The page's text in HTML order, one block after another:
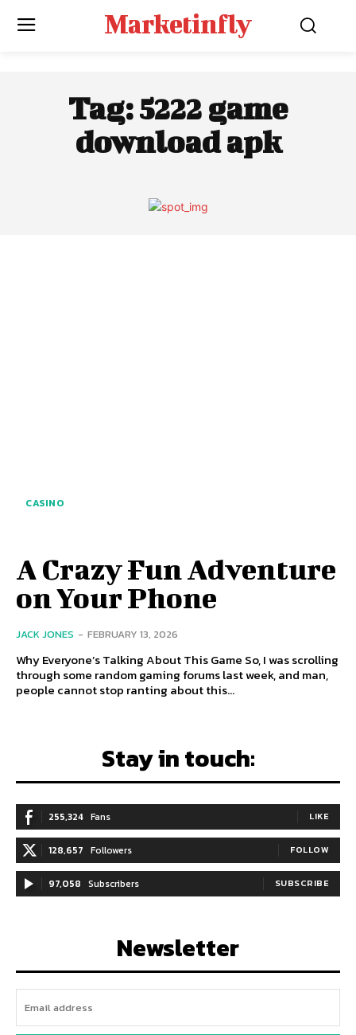
Marketinfly
Tag:5222 game
download apk
CASINO
A Crazy Fun Adventure
on Your Phone
JACK JONES - FEBRUARY 13, 2026
Why Everyone’s Talking About This Game So, I was scrolling
through some random gaming forums last week, and man,
people cannot stop ranting about this...
Stay in touch:
255,324 Fans LIKE
128,657 Followers FOLLOW
97,058 Subscribers SUBSCRIBE
Newsletter